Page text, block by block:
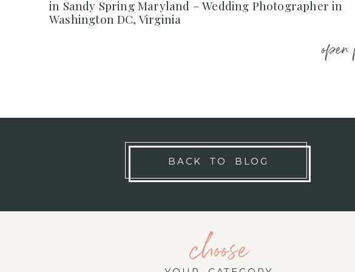
in Sandy Spring Maryland – Wedding Photographer in
Washington DC, Virginia
open
BACK TO BLOG
choose